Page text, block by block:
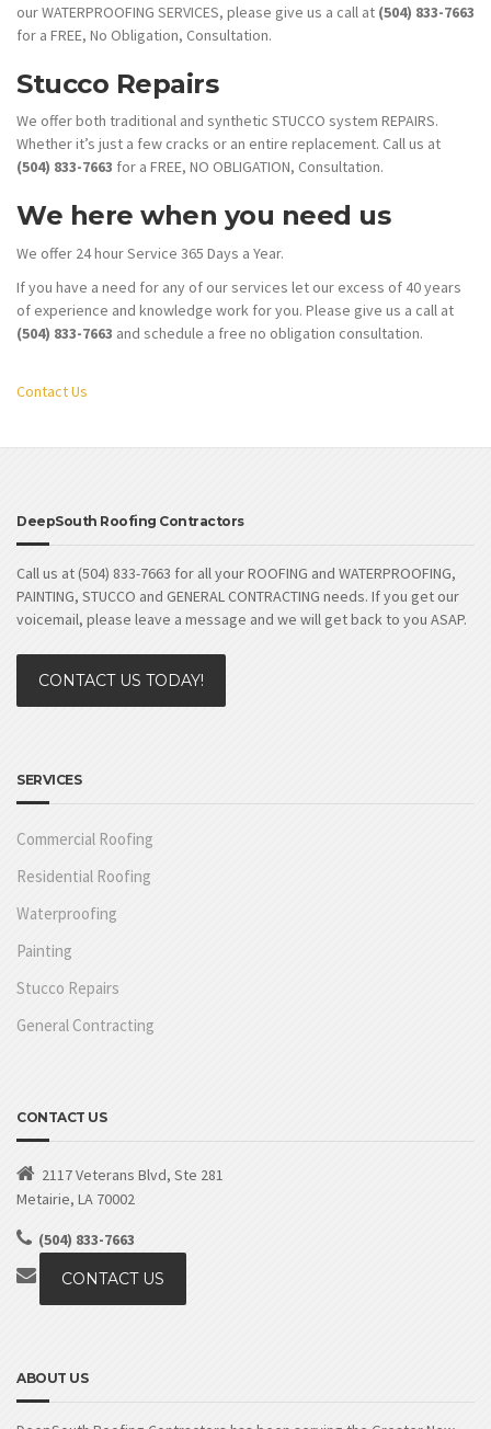
our WATERPROOFING SERVICES, please give us a call at (504) 833-7663
for a FREE, No Obligation, Consultation.
Stucco Repairs
We offer both traditional and synthetic STUCCO system REPAIRS.
Whether it’s just a few cracks or an entire replacement. Call us at
(504) 833-7663 for a FREE, NO OBLIGATION, Consultation.
We here when you need us
We offer 24 hour Service 365 Days a Year.
If you have a need for any of our services let our excess of 40 years
of experience and knowledge work for you. Please give us a call at
(504) 833-7663 and schedule a free no obligation consultation.
Contact Us
DeepSouth Roofing Contractors
Call us at (504) 833-7663 for all your ROOFING and WATERPROOFING,
PAINTING, STUCCO and GENERAL CONTRACTING needs. If you get our
voicemail, please leave a message and we will get back to you ASAP.
CONTACT US TODAY!
SERVICES
Commercial Roofing
Residential Roofing
Waterproofing
Painting
Stucco Repairs
General Contracting
CONTACT US
2117 Veterans Blvd, Ste 281
Metairie, LA 70002
(504) 833-7663
CONTACT US
ABOUT US